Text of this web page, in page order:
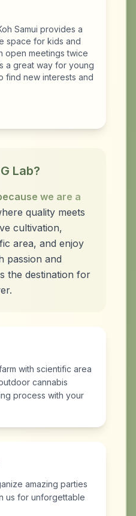
Samui provides a
space for kids and
open meetings twice
a great way for young
find new interests and
Lab?
we are a
quality meets
cultivation,
area, and enjoy
passion and
the destination for
with scientific area
cannabis
process with your
amazing parties
us for unforgettable